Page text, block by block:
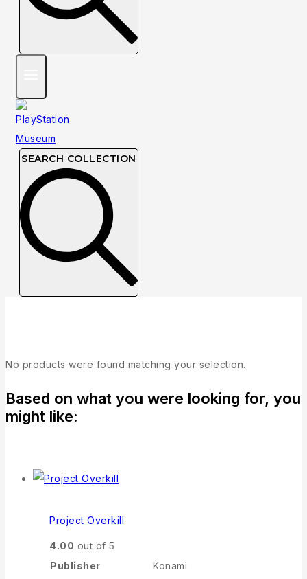
SEARCH COLLECTION
No products were found matching your selection.
Based on what you were looking for, you
might like:
Project Overkill
4.00 out of 5
Publisher
Konami